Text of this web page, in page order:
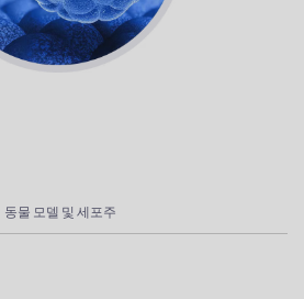
동물 모델 및 세포주